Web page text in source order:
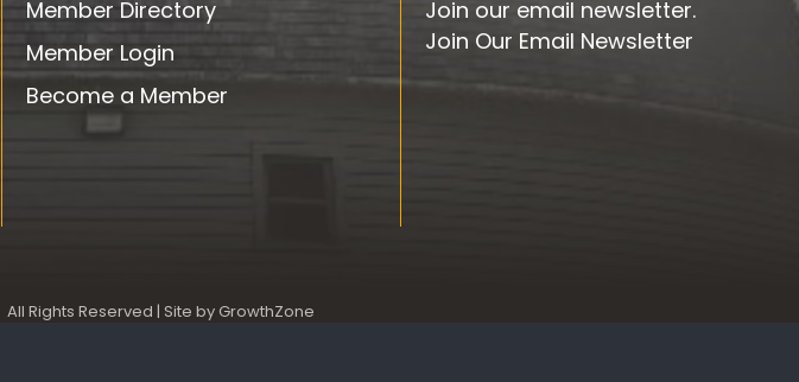
Member Directory
Member Login
Become a Member
Join our email newsletter.
Join Our Email Newsletter
All Rights Reserved | Site by GrowthZone